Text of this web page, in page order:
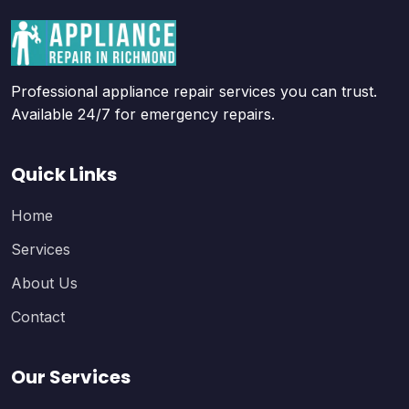
Professional appliance repair services you can trust.
Available 24/7 for emergency repairs.
Quick Links
Home
Services
About Us
Contact
Our Services